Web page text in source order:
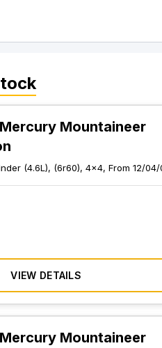
Mountaineer
(4.6L), (6r60), 4x4, From 12/04/
VIEW DETAILS
Mountaineer